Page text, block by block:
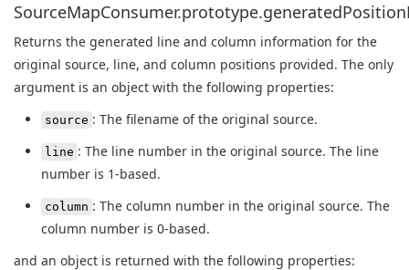
Returns the generated line and column information for the
original source, line, and column positions provided. The only
argument is an object with the following properties:
source : The filename of the original source.
line : The line number in the original source. The line
number is 1-based.
column : The column number in the original source. The
column number is 0-based.
and an object is returned with the following properties: